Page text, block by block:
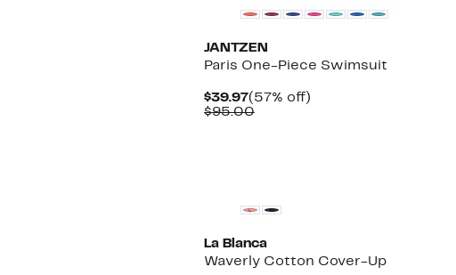
JANTZEN
Paris One-Piece Swimsuit
$39.97Current
Price
(57% off)57%
$95.00Comparable
La Blanca
Waverly Cotton Cover-Up